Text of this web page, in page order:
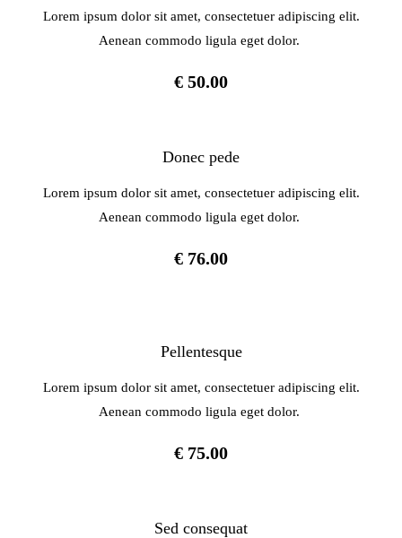
Lorem ipsum dolor sit amet, consectetuer adipiscing elit.
Aenean commodo ligula eget dolor.
€ 50.00
Donec pede
Lorem ipsum dolor sit amet, consectetuer adipiscing elit.
Aenean commodo ligula eget dolor.
€ 76.00
Pellentesque
Lorem ipsum dolor sit amet, consectetuer adipiscing elit.
Aenean commodo ligula eget dolor.
€ 75.00
Sed consequat